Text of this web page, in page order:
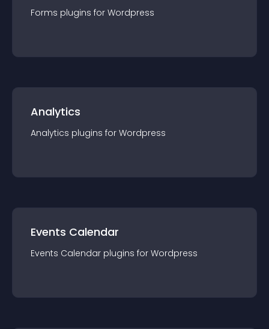
Forms plugins for Wordpress
Analytics
Analytics plugins for Wordpress
Events Calendar
Events Calendar plugins for Wordpress